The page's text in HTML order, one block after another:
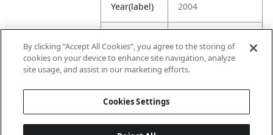
Year(label) 2004
Rating
.com/title/tt03750
By clicking “Accept All Cookies”, you agree to the storing of
cookies on your device to enhance site navigation, analyze
site usage, and assist in our marketing efforts.
Cookies Settings